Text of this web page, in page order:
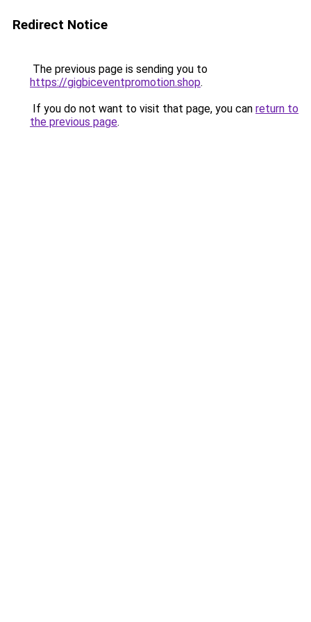
Redirect Notice
The previous page is sending you to
https://gigbiceventpromotion.shop.
If you do not want to visit that page, you can return to
the previous page.